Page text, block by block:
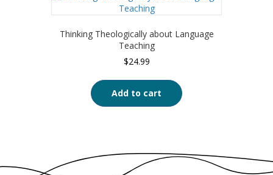
Thinking Theologically about Language
Teaching
$24.99
Add to cart